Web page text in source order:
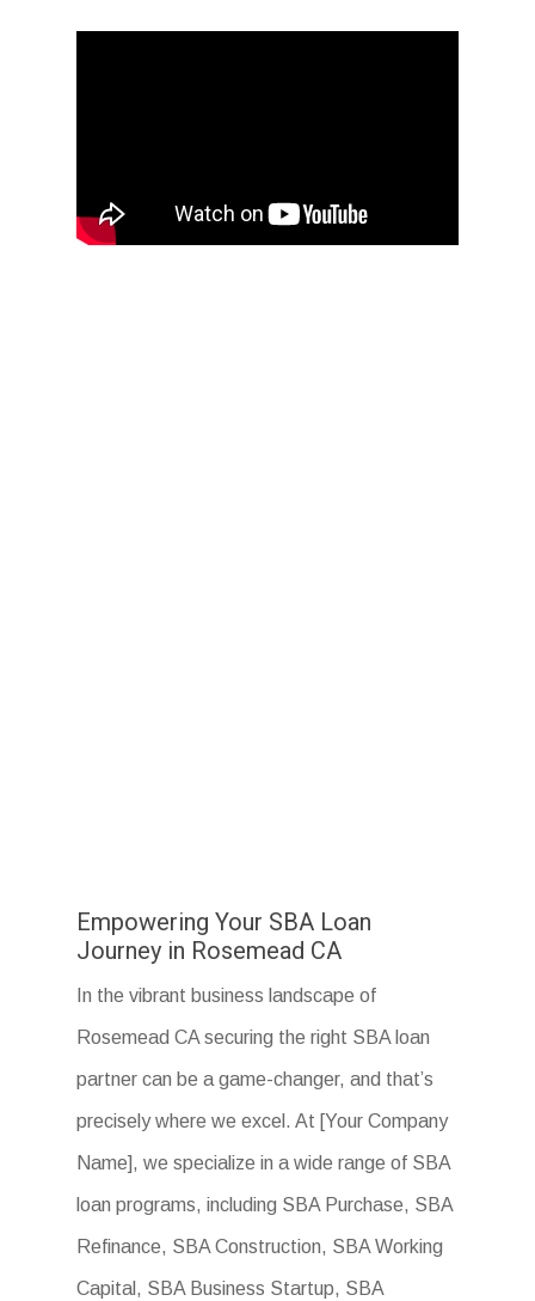
Empowering Your SBA Loan
Journey in Rosemead CA
In the vibrant business landscape of
Rosemead CA securing the right SBA loan
partner can be a game-changer, and that’s
precisely where we excel. At [Your Company
Name], we specialize in a wide range of SBA
loan programs, including SBA Purchase, SBA
Refinance, SBA Construction, SBA Working
Capital, SBA Business Startup, SBA